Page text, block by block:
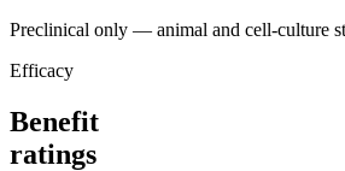
Preclinical only — animal and cell-culture
Efficacy
Benefit
ratings